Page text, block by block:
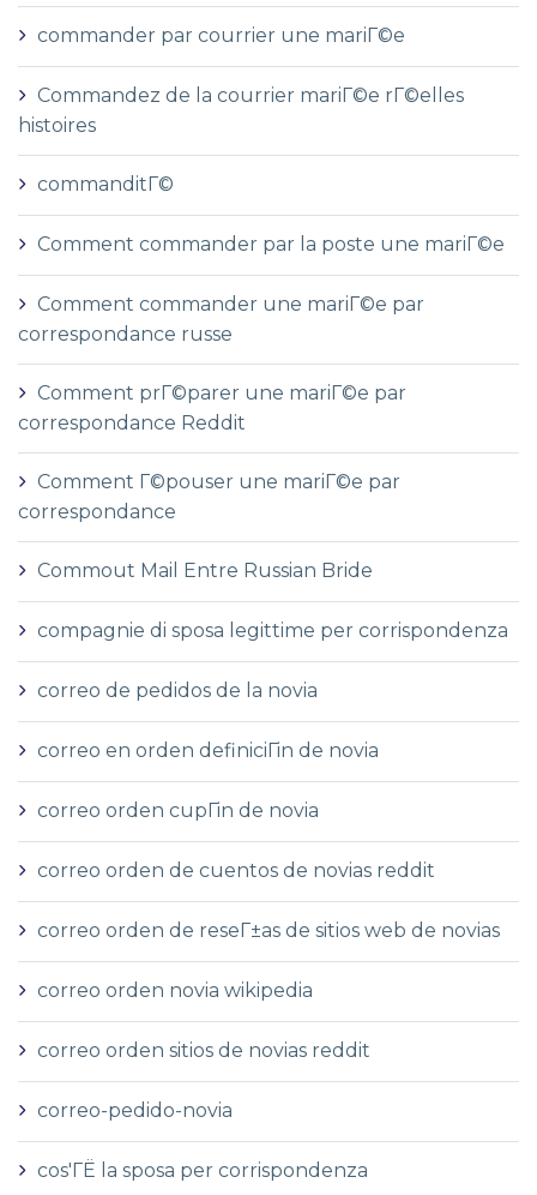
commander par courrier une mariГ©e
Commandez de la courrier mariГ©e rГ©elles
histoires
commanditГ©
Comment commander par la poste une mariГ©e
Comment commander une mariГ©e par
correspondance russe
Comment prГ©parer une mariГ©e par
correspondance Reddit
Comment Г©pouser une mariГ©e par
correspondance
Commout Mail Entre Russian Bride
compagnie di sposa legittime per corrispondenza
correo de pedidos de la novia
correo en orden definiciГіn de novia
correo orden cupГіn de novia
correo orden de cuentos de novias reddit
correo orden de reseГ±as de sitios web de novias
correo orden novia wikipedia
correo orden sitios de novias reddit
correo-pedido-novia
cos'ГЁ la sposa per corrispondenza